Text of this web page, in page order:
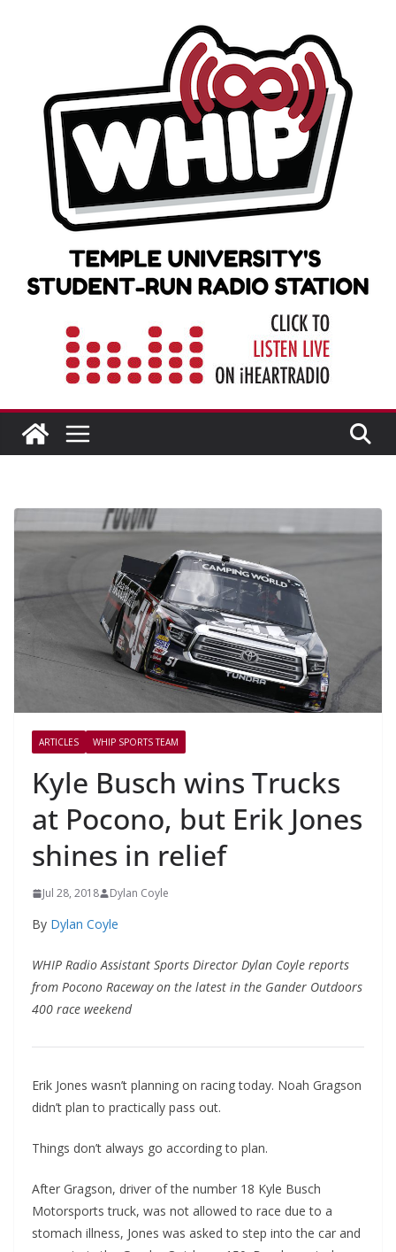
ARTICLES WHIP SPORTS TEAM
Kyle Busch wins Trucks
at Pocono, but Erik Jones
shines in relief
Jul 28, 2018 Dylan Coyle
By Dylan Coyle
WHIP Radio Assistant Sports Director Dylan Coyle reports
from Pocono Raceway on the latest in the Gander Outdoors
400 race weekend
Erik Jones wasn’t planning on racing today. Noah Gragson
didn’t plan to practically pass out.
Things don’t always go according to plan.
After Gragson, driver of the number 18 Kyle Busch
Motorsports truck, was not allowed to race due to a
stomach illness, Jones was asked to step into the car and